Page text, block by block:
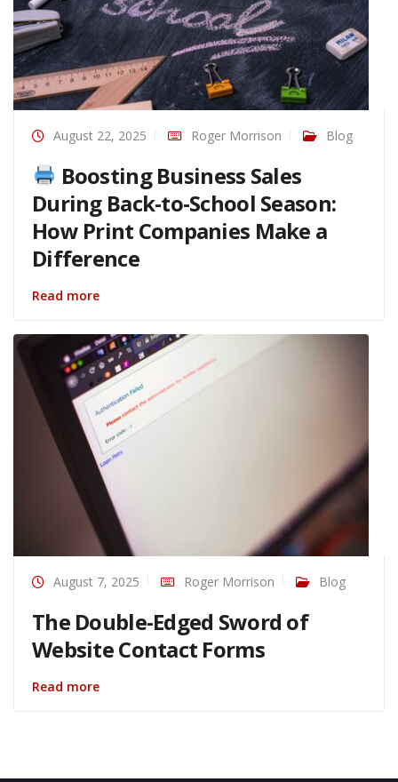
August 22, 2025 Roger Morrison Blog
Boosting Business Sales
During Back-to-School Season:
How Print Companies Make a
Difference
Read more
August 7, 2025 Roger Morrison Blog
The Double-Edged Sword of
Website Contact Forms
Read more